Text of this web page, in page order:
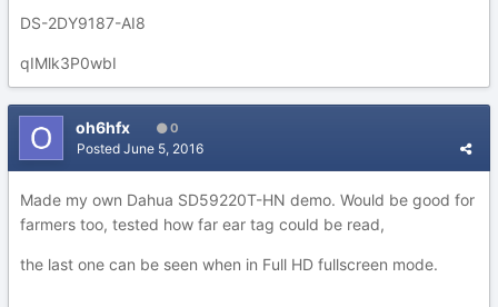
DS-2DY9187-AI8
qIMlk3P0wbI
oh6hfx 0
Posted June 5, 2016
Made my own Dahua SD59220T-HN demo. Would be good for
farmers too, tested how far ear tag could be read,
the last one can be seen when in Full HD fullscreen mode.